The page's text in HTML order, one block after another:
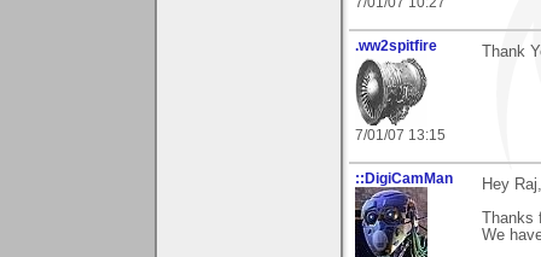
.ww2spitfire
7/01/07 13:15
Thank
::DigiCamMan
Hey Raj,
Thanks
We